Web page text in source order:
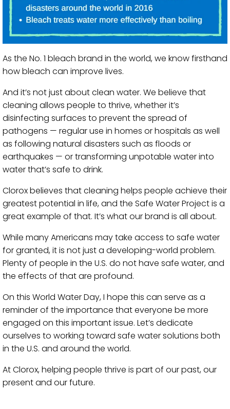
As the No. 1 bleach brand in the world, we know firsthand
how bleach can improve lives.
And it’s not just about clean water. We believe that
cleaning allows people to thrive, whether it’s
disinfecting surfaces to prevent the spread of
pathogens — regular use in homes or hospitals as well
as following natural disasters such as floods or
earthquakes — or transforming unpotable water into
water that’s safe to drink.
Clorox believes that cleaning helps people achieve their
greatest potential in life, and the Safe Water Project is a
great example of that. It’s what our brand is all about.
While many Americans may take access to safe water
for granted, it is not just a developing-world problem.
Plenty of people in the U.S. do not have safe water, and
the effects of that are profound.
On this World Water Day, I hope this can serve as a
reminder of the importance that everyone be more
engaged on this important issue. Let’s dedicate
ourselves to working toward safe water solutions both
in the U.S. and around the world.
At Clorox, helping people thrive is part of our past, our
present and our future.